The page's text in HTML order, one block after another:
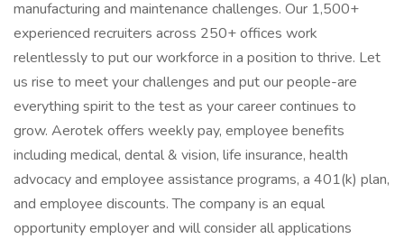
manufacturing and maintenance challenges. Our 1,500+
experienced recruiters across 250+ offices work
relentlessly to put our workforce in a position to thrive. Let
us rise to meet your challenges and put our people-are
everything spirit to the test as your career continues to
grow. Aerotek offers weekly pay, employee benefits
including medical, dental & vision, life insurance, health
advocacy and employee assistance programs, a 401(k) plan,
and employee discounts. The company is an equal
opportunity employer and will consider all applications